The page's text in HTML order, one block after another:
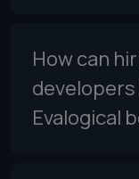
How can
Evalogical